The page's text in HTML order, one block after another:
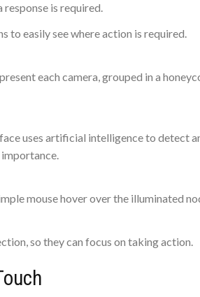
is required.
easily see where action is required.
each camera, grouped in a
uses artificial intelligence to detect
mouse hover over the illuminated
so they can focus on taking action.